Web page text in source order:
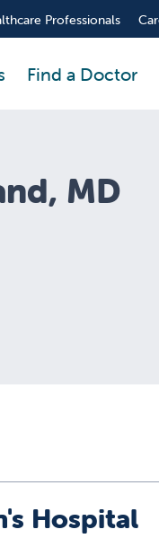
Professionals
Find a Doctor
MD
Hospital